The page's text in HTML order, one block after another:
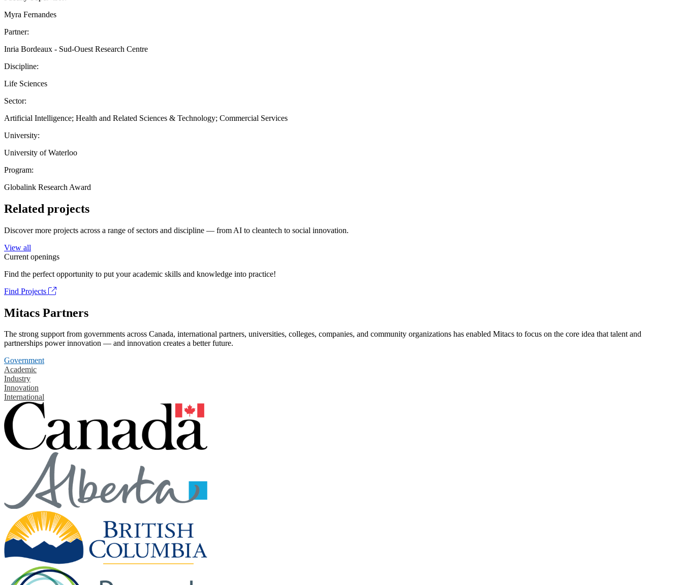
Myra Fernandes
Partner:
Inria Bordeaux - Sud-Ouest Research Centre
Discipline:
Life Sciences
Sector:
Artificial Intelligence; Health and Related Sciences & Technology; Commercial Services
University:
University of Waterloo
Program:
Globalink Research Award
Related projects
Discover more projects across a range of sectors and discipline — from AI to cleantech to social innovation.
View all
Current openings
Find the perfect opportunity to put your academic skills and knowledge into practice!
Find Projects
Mitacs Partners
The strong support from governments across Canada, international partners, universities, colleges, companies, and community organizations has enabled Mitacs to focus on the core idea that talent and
partnerships power innovation — and innovation creates a better future.
Government
Academic
Industry
Innovation
International